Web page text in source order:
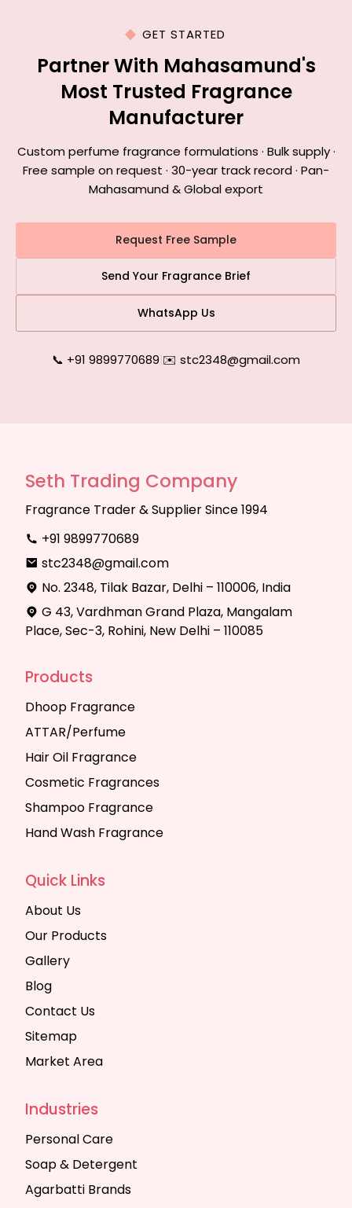
GET STARTED
Partner With Mahasamund's
Most Trusted Fragrance
Manufacturer
Custom perfume fragrance formulations · Bulk supply ·
Free sample on request · 30-year track record · Pan-
Mahasamund & Global export
Request Free Sample
Send Your Fragrance Brief
WhatsApp Us
📞 +91 9899770689|✉️ stc2348@gmail.com
Seth Trading Company
Fragrance Trader & Supplier Since 1994
+91 9899770689
stc2348@gmail.com
No. 2348, Tilak Bazar, Delhi – 110006, India
G 43, Vardhman Grand Plaza, Mangalam
Place, Sec-3, Rohini, New Delhi – 110085
Products
Dhoop Fragrance
ATTAR/Perfume
Hair Oil Fragrance
Cosmetic Fragrances
Shampoo Fragrance
Hand Wash Fragrance
Quick Links
About Us
Our Products
Gallery
Blog
Contact Us
Sitemap
Market Area
Industries
Personal Care
Soap & Detergent
Agarbatti Brands